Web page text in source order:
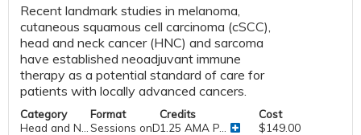
Recent landmark studies in melanoma,
cutaneous squamous cell carcinoma (cSCC),
head and neck cancer (HNC) and sarcoma
have established neoadjuvant immune
therapy as a potential standard of care for
patients with locally advanced cancers.
Category
Head and N...
Format
Sessions onDemand
Credits
1.25 AMA P...
Cost
$149.00